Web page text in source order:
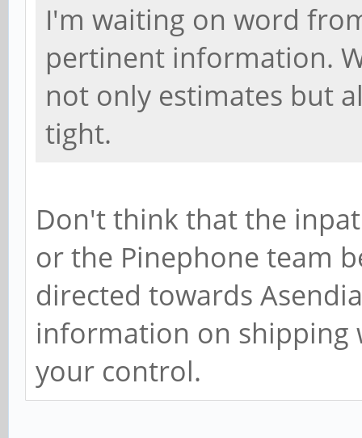
I'm waiting on word
pertinent information.
not only estimates but
tight.
Don't think that the
or the Pinephone team
directed towards
information on shipping
your control.